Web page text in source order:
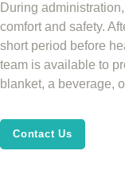
During
comfort and safety.
short period before
team is available to
blanket, a beverage,
Contact Us